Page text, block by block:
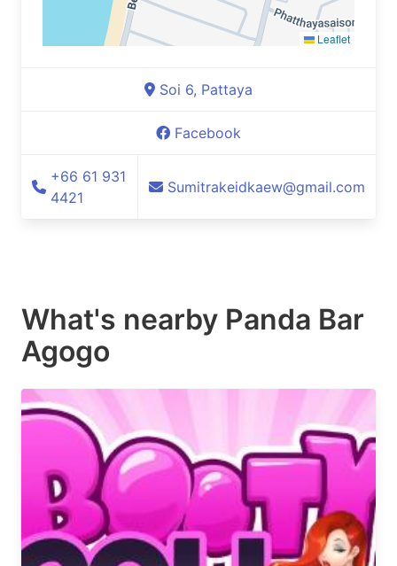
Leaflet
Soi 6, Pattaya
Facebook
+66 61 931
4421
Sumitrakeidkaew@gmail.com
What's nearby Panda Bar
Agogo